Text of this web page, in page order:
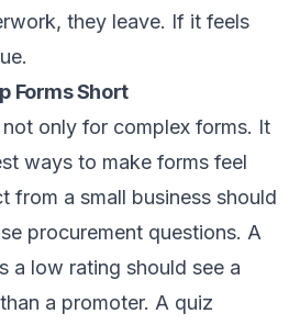
they leave. If it feels
Forms Short
only for complex forms. It
ways to make forms feel
from a small business should
procurement questions. A
a low rating should see a
a promoter. A quiz